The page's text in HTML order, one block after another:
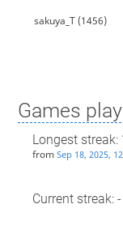
sakuya_T(1456)
Games
Longest streak:
from Sep 18, 2025,
Current streak: -